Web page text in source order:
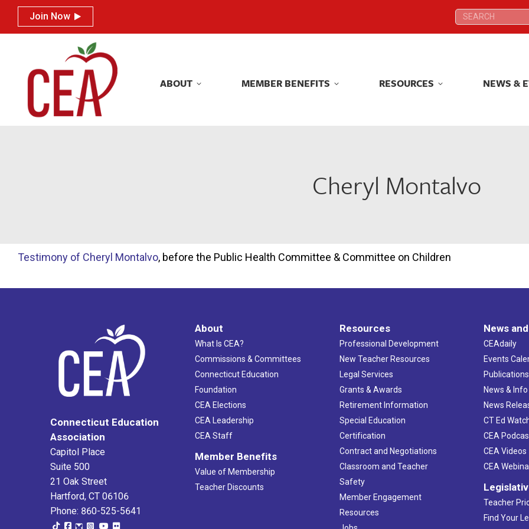
Join Now Search:
ABOUT MEMBER BENEFITS RESOURCES NEWS &
Cheryl Montalvo
Testimony of Cheryl Montalvo, before the Public Health Committee & Committee on Children
Connecticut Education
Association
Capitol Place
Suite 500
21 Oak Street
Hartford, CT 06106
Phone: 860-525-5641
About
What Is CEA?
Commissions & Committees
Connecticut Education
Foundation
CEA Elections
CEA Leadership
CEA Staff
Member Benefits
Value of Membership
Teacher Discounts
Resources
Professional Development
New Teacher Resources
Legal Services
Grants & Awards
Retirement Information
Special Education
Certification
Contract and Negotiations
Classroom and Teacher
Safety
Member Engagement
Resources
News
CEAdaily
Events
Publications
News & Info
News
CT Ed
CEA
CEA Videos
CEA
Teacher
Find Your
Join Now Search:
ABOUT MEMBER BENEFITS RESOURCES NEWS &